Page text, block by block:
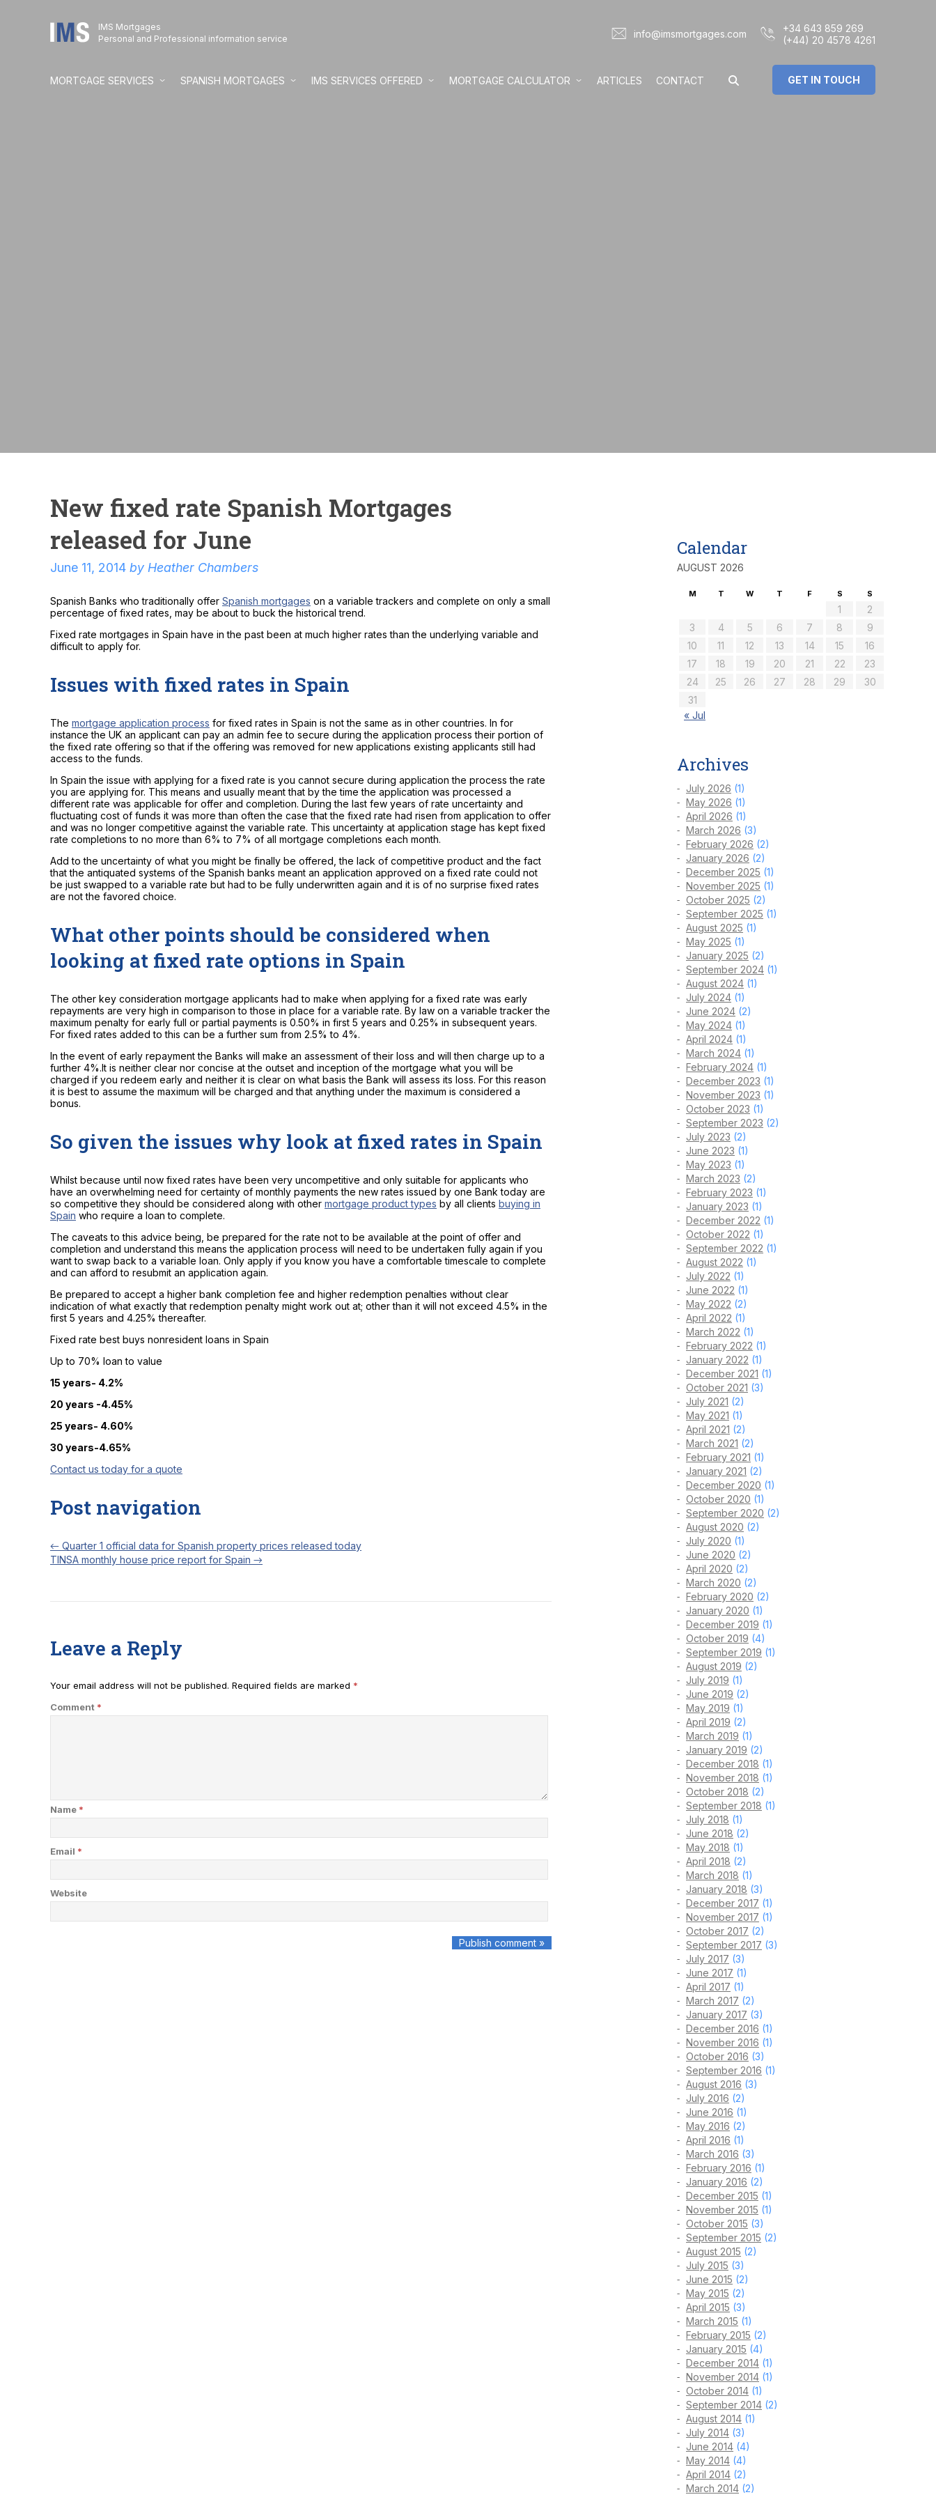
IMS Mortgages
Personal and Professional information service
info@imsmortgages.com
+34 643 859 269
(+44) 20 4578 4261
MORTGAGE SERVICES SPANISH MORTGAGES IMS SERVICES OFFERED MORTGAGE CALCULATOR ARTICLES CONTACT GET IN TOUCH
New fixed rate Spanish Mortgages
released for June
June 11, 2014 by Heather Chambers
Spanish Banks who traditionally offer Spanish mortgages on a variable trackers and complete on only a small
percentage of fixed rates, may be about to buck the historical trend.
Fixed rate mortgages in Spain have in the past been at much higher rates than the underlying variable and
difficult to apply for.
Issues with fixed rates in Spain
The mortgage application process for fixed rates in Spain is not the same as in other countries. In for
instance the UK an applicant can pay an admin fee to secure during the application process their portion of
the fixed rate offering so that if the offering was removed for new applications existing applicants still had
access to the funds.
In Spain the issue with applying for a fixed rate is you cannot secure during application the process the rate
you are applying for. This means and usually meant that by the time the application was processed a
different rate was applicable for offer and completion. During the last few years of rate uncertainty and
fluctuating cost of funds it was more than often the case that the fixed rate had risen from application to offer
and was no longer competitive against the variable rate. This uncertainty at application stage has kept fixed
rate completions to no more than 6% to 7% of all mortgage completions each month.
Add to the uncertainty of what you might be finally be offered, the lack of competitive product and the fact
that the antiquated systems of the Spanish banks meant an application approved on a fixed rate could not
be just swapped to a variable rate but had to be fully underwritten again and it is of no surprise fixed rates
are not the favored choice.
What other points should be considered when
looking at fixed rate options in Spain
The other key consideration mortgage applicants had to make when applying for a fixed rate was early
repayments are very high in comparison to those in place for a variable rate. By law on a variable tracker the
maximum penalty for early full or partial payments is 0.50% in first 5 years and 0.25% in subsequent years.
For fixed rates added to this can be a further sum from 2.5% to 4%.
In the event of early repayment the Banks will make an assessment of their loss and will then charge up to a
further 4%.It is neither clear nor concise at the outset and inception of the mortgage what you will be
charged if you redeem early and neither it is clear on what basis the Bank will assess its loss. For this reason
it is best to assume the maximum will be charged and that anything under the maximum is considered a
bonus.
So given the issues why look at fixed rates in Spain
Whilst because until now fixed rates have been very uncompetitive and only suitable for applicants who
have an overwhelming need for certainty of monthly payments the new rates issued by one Bank today are
so competitive they should be considered along with other mortgage product types by all clients buying in
Spain who require a loan to complete.
The caveats to this advice being, be prepared for the rate not to be available at the point of offer and
completion and understand this means the application process will need to be undertaken fully again if you
want to swap back to a variable loan. Only apply if you know you have a comfortable timescale to complete
and can afford to resubmit an application again.
Be prepared to accept a higher bank completion fee and higher redemption penalties without clear
indication of what exactly that redemption penalty might work out at; other than it will not exceed 4.5% in the
first 5 years and 4.25% thereafter.
Fixed rate best buys nonresident loans in Spain
Up to 70% loan to value
15 years- 4.2%
20 years -4.45%
25 years- 4.60%
30 years-4.65%
Contact us today for a quote
Post navigation
← Quarter 1 official data for Spanish property prices released today
TINSA monthly house price report for Spain →
Leave a Reply
Your email address will not be published. Required fields are marked *
Comment *
Name *
Email *
Website
Calendar
AUGUST 2026
M T W T F S S
1
2
3
4 5 6 7 8
9
10
11 12 13 14 15
16
17
18 19 20 21 22
23
24
25 26 27 28 29
30
31
« Jul
Archives
July 2026 (1)
May 2026 (1)
April 2026 (1)
March 2026 (3)
February 2026 (2)
January 2026 (2)
December 2025 (1)
November 2025 (1)
October 2025 (2)
September 2025 (1)
August 2025 (1)
May 2025 (1)
January 2025 (2)
September 2024 (1)
August 2024 (1)
July 2024 (1)
June 2024 (2)
May 2024 (1)
April 2024 (1)
March 2024 (1)
February 2024 (1)
December 2023 (1)
November 2023 (1)
October 2023 (1)
September 2023 (2)
July 2023 (2)
June 2023 (1)
May 2023 (1)
March 2023 (2)
February 2023 (1)
January 2023 (1)
December 2022 (1)
October 2022 (1)
September 2022 (1)
August 2022 (1)
July 2022 (1)
June 2022 (1)
May 2022 (2)
April 2022 (1)
March 2022 (1)
February 2022 (1)
January 2022 (1)
December 2021 (1)
October 2021 (3)
July 2021 (2)
May 2021 (1)
April 2021 (2)
March 2021 (2)
February 2021 (1)
January 2021 (2)
December 2020 (1)
October 2020 (1)
September 2020 (2)
August 2020 (2)
July 2020 (1)
June 2020 (2)
April 2020 (2)
March 2020 (2)
February 2020 (2)
January 2020 (1)
December 2019 (1)
October 2019 (4)
September 2019 (1)
August 2019 (2)
July 2019 (1)
June 2019 (2)
May 2019 (1)
April 2019 (2)
March 2019 (1)
January 2019 (2)
December 2018 (1)
November 2018 (1)
October 2018 (2)
September 2018 (1)
July 2018 (1)
June 2018 (2)
May 2018 (1)
April 2018 (2)
March 2018 (1)
January 2018 (3)
December 2017 (1)
November 2017 (1)
October 2017 (2)
September 2017 (3)
July 2017 (3)
June 2017 (1)
April 2017 (1)
March 2017 (2)
January 2017 (3)
December 2016 (1)
November 2016 (1)
October 2016 (3)
September 2016 (1)
August 2016 (3)
July 2016 (2)
June 2016 (1)
May 2016 (2)
April 2016 (1)
March 2016 (3)
February 2016 (1)
January 2016 (2)
December 2015 (1)
November 2015 (1)
October 2015 (3)
September 2015 (2)
August 2015 (2)
July 2015 (3)
June 2015 (2)
May 2015 (2)
April 2015 (3)
March 2015 (1)
February 2015 (2)
January 2015 (4)
December 2014 (1)
November 2014 (1)
October 2014 (1)
September 2014 (2)
August 2014 (1)
July 2014 (3)
June 2014 (4)
May 2014 (4)
April 2014 (2)
March 2014 (2)